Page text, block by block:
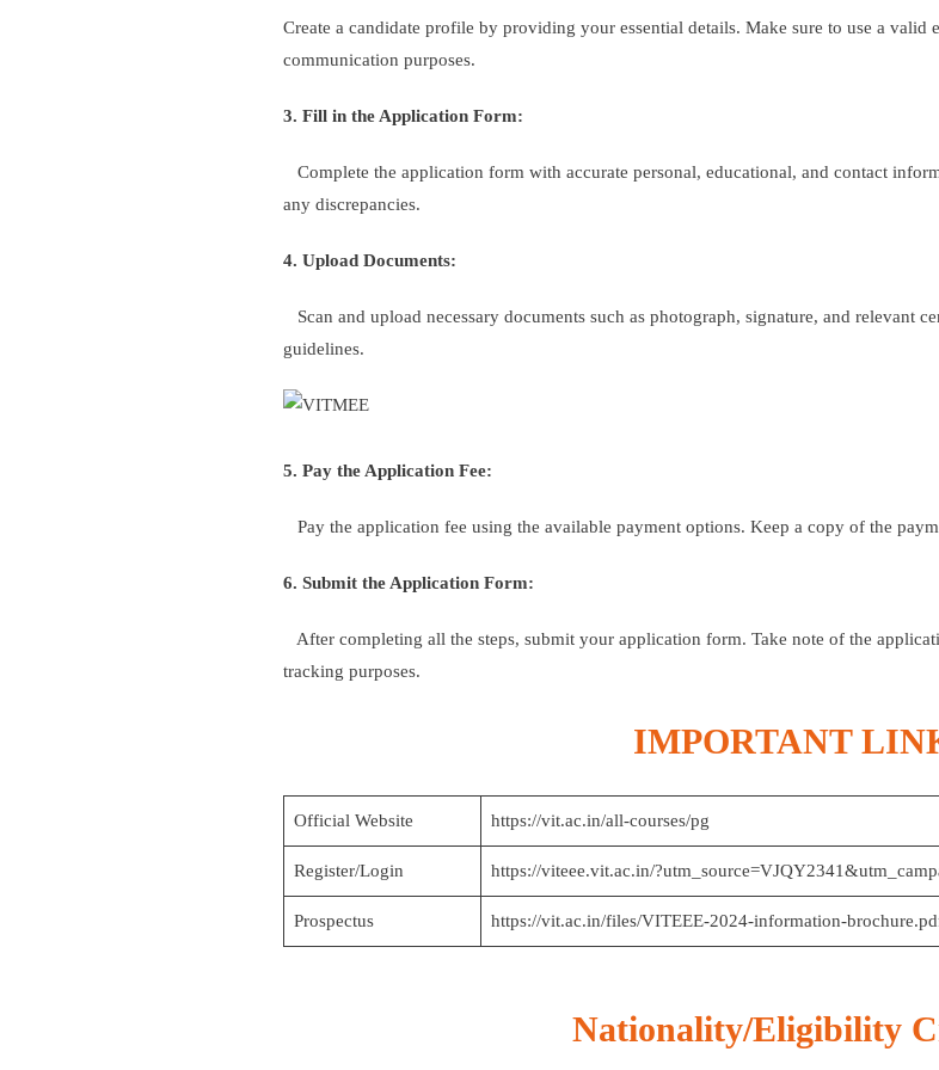
Create a candidate profile by providing your essential details. Make sure to use a valid
communication purposes.
3. Fill in the Application Form:
Complete the application form with accurate personal, educational, and contact
any discrepancies.
4. Upload Documents:
Scan and upload necessary documents such as photograph, signature, and relevant
guidelines.
5. Pay the Application Fee:
Pay the application fee using the available payment options. Keep a copy of the
6. Submit the Application Form:
After completing all the steps, submit your application form. Take note of the
tracking purposes.
IMPORTANT
Official Website https://vit.ac.in/all-courses/pg
Register/Login https://viteee.vit.ac.in/
Prospectus https://vit.ac.in/files/VITEEE-2024-information-
Nationality/Eligibility